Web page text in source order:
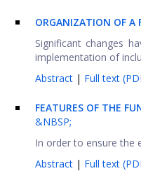
ORGANIZATION OF A
Significant changes
implementation of
Abstract | Full text
FEATURES OF THE
&NBSP;
In order to ensure the
Abstract | Full text